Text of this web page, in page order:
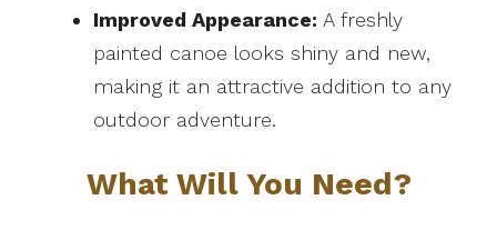
Improved Appearance: A freshly
painted canoe looks shiny and new,
making it an attractive addition to any
outdoor adventure.
What Will You Need?